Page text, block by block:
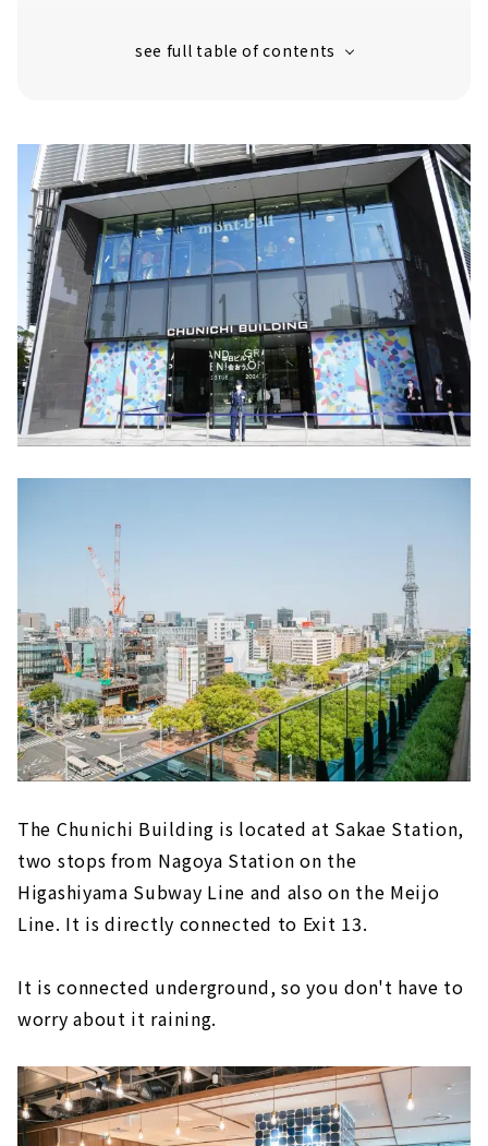
produced by "Ena Kawakamiya"
that sells leather goods mainly in the
Kanto region.
Innovative sports brand "HOKA"
合理性・機能性・耐久性を兼ね備えた大人向け
バッグブランド 「MONOLITH NAGOYA」
For birth preparation items, baby goods,
and baby apparel! "10mois SAKAE"
2F Communication & Culture Floor
Kungyokudo, a long-established incense
store in Kyoto with over 400 years of
history
The first permanent store in the Tokai
area, "Face Records Nagoya Chunichi
Building Store"
"SAKAeL MARCHE" - A collection of the
finest products from all over the country!
約230坪の広々とした店内！「モンベル 名古屋
栄店」
"Utsuwa Marukaku" sells tableware from
the good old days
DINE HAYAMA"
Be sure to check out the restaurants too!
B1F "The Lively Marche Floor"
3F A restaurant and communication floor
5F National Products and Tourism Center
The Chunichi Building is located at Sakae Station,
two stops from Nagoya Station on the
Higashiyama Subway Line and also on the Meijo
Line. It is directly connected to Exit 13.
It is connected underground, so you don't have to
worry about it raining.